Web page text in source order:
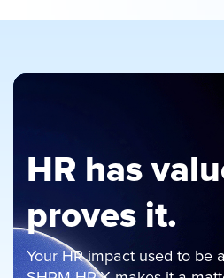
HR has
proves it.
Your HR impact used to be